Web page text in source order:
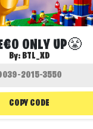
ONLY UP😤
By: BTL_XD
COPY CODE